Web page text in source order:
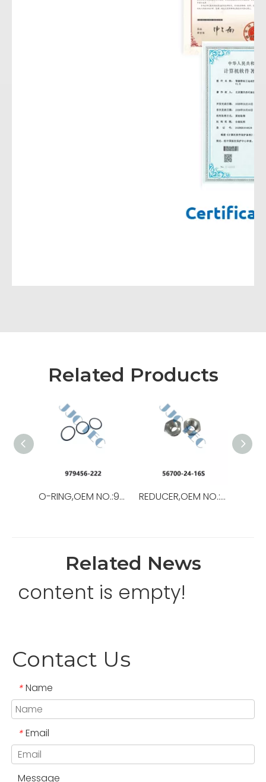
Related Products
O-RING,OEM NO.:979456-222,USED FOR Top Drive REDUCER,OEM NO.:56700-24-16S,USED FORTop Drive,TSD-11SA
Related News
content is empty!
Contact Us
* Name
* Email
Message